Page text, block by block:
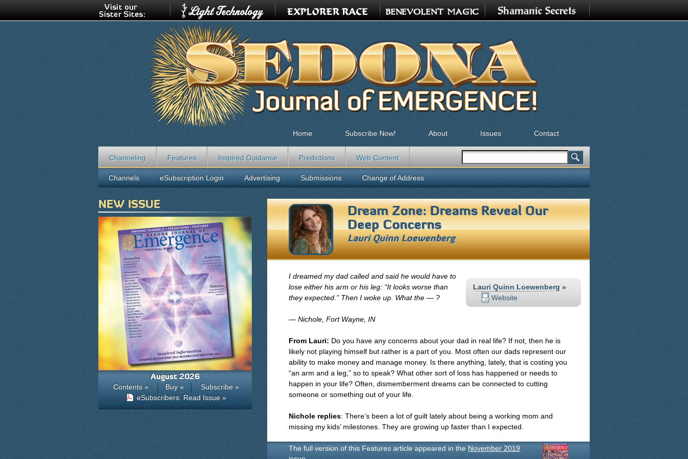
Dream Zone: Dreams Reveal Our
Deep Concerns
Lauri Quinn Loewenberg
Lauri Quinn Loewenberg »
Website
I dreamed my dad called and said he would have to
lose either his arm or his leg: “It looks worse than
they expected.” Then I woke up. What the — ?
— Nichole, Fort Wayne, IN
From Lauri: Do you have any concerns about your dad in real life? If not, then he is
likely not playing himself but rather is a part of you. Most often our dads represent our
ability to make money and manage money. Is there anything, lately, that is costing you
“an arm and a leg,” so to speak? What other sort of loss has happened or needs to
happen in your life? Often, dismemberment dreams can be connected to cutting
someone or something out of your life.
Nichole replies: There’s been a lot of guilt lately about being a working mom and
missing my kids’ milestones. They are growing up faster than I expected.
The full version of this Features article appeared in the November 2019
Home Subscribe Now! About Issues Contact
Channeling Features Inspired Guidance Predictions Web Content
Search form
Search
Channels eSubscription Login Advertising Submissions Change of Address
NEW ISSUE
August 2026
Contents » Buy »
Subscribe »
eSubscribers: Read Issue »